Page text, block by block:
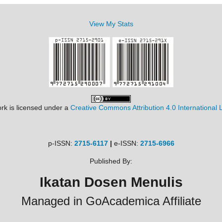
View My Stats
is licensed under a Creative Commons Attribution 4.0 International
p-ISSN: 2715-6117| e-ISSN: 2715-6966
Published By:
Ikatan Dosen Menulis
Managed in GoAcademica Affiliate